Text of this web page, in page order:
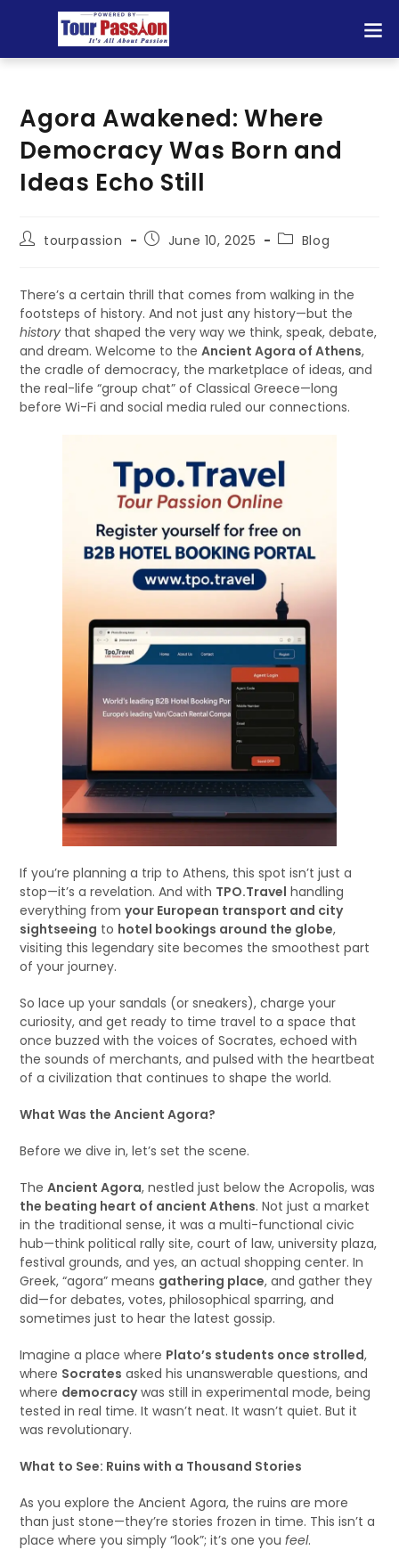
Agora Awakened: Where
Democracy Was Born and
Ideas Echo Still
tourpassion June 10, 2025 Blog
There’s a certain thrill that comes from walking in the
footsteps of history. And not just any history—but the
history that shaped the very way we think, speak, debate,
and dream. Welcome to theAncient Agora of Athens,
the cradle of democracy, the marketplace of ideas, and
the real-life “group chat” of Classical Greece—long
before Wi-Fi and social media ruled our connections.
If you’re planning a trip to Athens, this spot isn’t just a
stop—it’s a revelation. And with TPO.Travel handling
everything fromyour European transport and city
sightseeing to hotel bookings around the globe,
visiting this legendary site becomes the smoothest part
of your journey.
So lace up your sandals (or sneakers), charge your
curiosity, and get ready to time travel to a space that
once buzzed with the voices of Socrates, echoed with
the sounds of merchants, and pulsed with the heartbeat
of a civilization that continues to shape the world.
What Was the Ancient Agora?
Before we dive in, let’s set the scene.
TheAncient Agora, nestled just below the Acropolis, was
the beating heart of ancient Athens. Not just a market
in the traditional sense, it was a multi-functional civic
hub—think political rally site, court of law, university plaza,
festival grounds, and yes, an actual shopping center. In
Greek, “agora” means gathering place, and gather they
did—for debates, votes, philosophical sparring, and
sometimes just to hear the latest gossip.
Imagine a place where Plato’s students once strolled,
where Socrates asked his unanswerable questions, and
where democracywas still in experimental mode, being
tested in real time. It wasn’t neat. It wasn’t quiet. But it
was revolutionary.
What to See: Ruins with a Thousand Stories
As you explore the Ancient Agora, the ruins are more
than just stone—they’re stories frozen in time. This isn’t a
place where you simply “look”; it’s one youfeel.